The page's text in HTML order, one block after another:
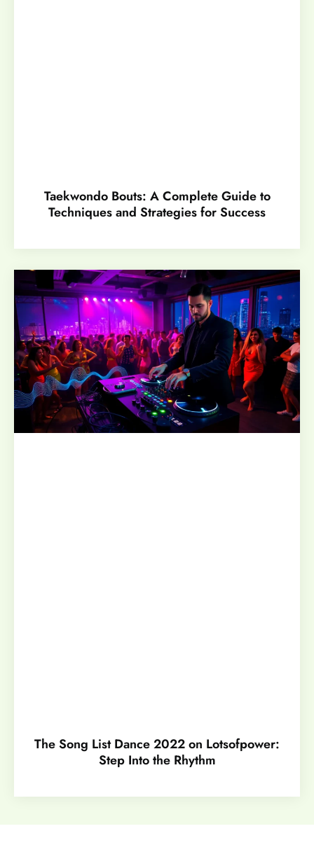
Taekwondo Bouts: A Complete Guide to
Techniques and Strategies for Success
The Song List Dance 2022 on Lotsofpower:
Step Into the Rhythm